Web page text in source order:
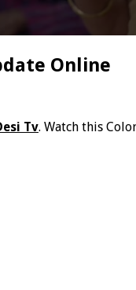
Online
Tv. Watch this